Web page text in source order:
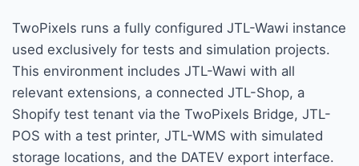
TwoPixels runs a fully configured JTL-Wawi instance
used exclusively for tests and simulation projects.
This environment includes JTL-Wawi with all
relevant extensions, a connected JTL-Shop, a
Shopify test tenant via the TwoPixels Bridge, JTL-
POS with a test printer, JTL-WMS with simulated
storage locations, and the DATEV export interface.